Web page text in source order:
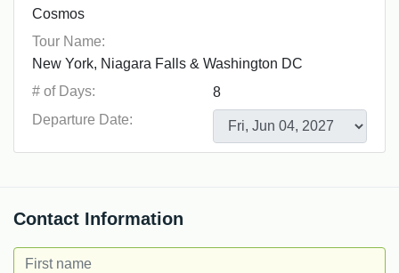
Tour Name:
# of Days:
Departure Date:
Contact Information